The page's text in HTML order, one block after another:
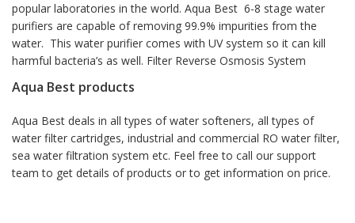
popular laboratories in the world. Aqua Best 6-8 stage water
purifiers are capable of removing 99.9% impurities from the
water. This water purifier comes with UV system so it can kill
harmful bacteria’s as well. Filter Reverse Osmosis System
Aqua Best products
Aqua Best deals in all types of water softeners, all types of
water filter cartridges, industrial and commercial RO water filter,
sea water filtration system etc. Feel free to call our support
team to get details of products or to get information on price.